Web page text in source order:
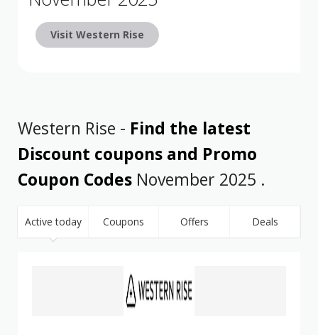
Visit Western Rise
Western Rise - Find the latest
Discount coupons and Promo
Coupon Codes November 2025 .
Active today Coupons Offers Deals